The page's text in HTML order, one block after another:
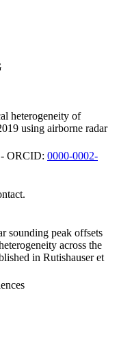
heterogeneity of
using airborne radar
- ORCID: 0000-0002-
sounding peak offsets
across the
in Rutishauser et